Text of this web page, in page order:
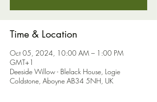
Time & Location
Oct 05, 2024, 10:00 AM – 1:00 PM
GMT+1
Deeside Willow - Blelack House, Logie
Coldstone, Aboyne AB34 5NH, UK